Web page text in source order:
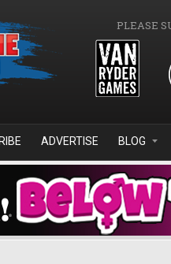
PLEASE
ADVERTISE BLOG